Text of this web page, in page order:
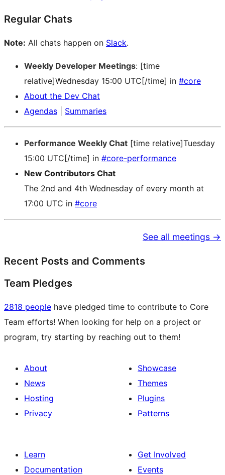
Regular Chats
Note: All chats happen on Slack.
Weekly Developer Meetings: [time
relative]Wednesday 15:00 UTC[/time] in #core
About the Dev Chat
Agendas
Summaries
Performance Weekly Chat [time relative]Tuesday
15:00 UTC[/time] in #core-performance
New Contributors Chat
The 2nd and 4th Wednesday of every month at
17:00 UTC in #core
See all meetings →
Recent Posts and Comments
Team Pledges
2818 people have pledged time to contribute to Core
Team efforts! When looking for help on a project or
program, try starting by reaching out to them!
About
News
Hosting
Privacy
Showcase
Themes
Plugins
Patterns
Learn
Documentation
Get Involved
Events